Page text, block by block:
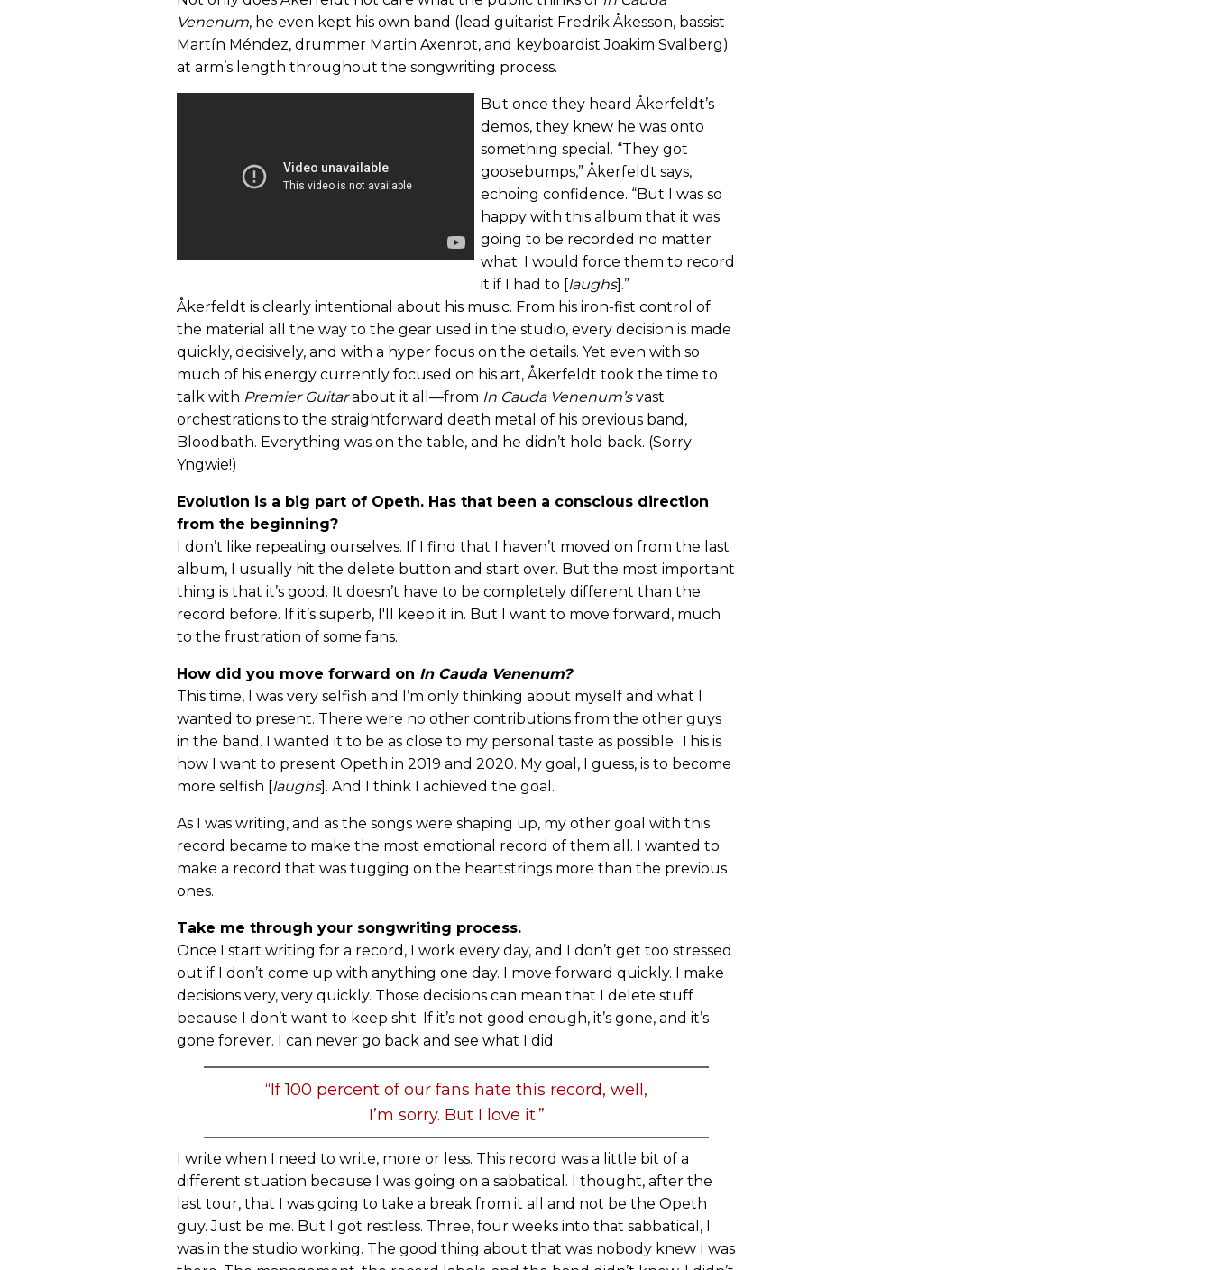
Venenum, he even kept his own band (lead guitarist Fredrik Åkesson, bassist
Martín Méndez, drummer Martin Axenrot, and keyboardist Joakim Svalberg)
at arm’s length throughout the songwriting process.
But once they heard Åkerfeldt’s
demos, they knew he was onto
something special. “They got
goosebumps,” Åkerfeldt says,
echoing confidence. “But I was so
happy with this album that it was
going to be recorded no matter
what. I would force them to record
it if I had to [ laughs].”
Åkerfeldt is clearly intentional about his music. From his iron-fist control of
the material all the way to the gear used in the studio, every decision is made
quickly, decisively, and with a hyper focus on the details. Yet even with so
much of his energy currently focused on his art, Åkerfeldt took the time to
talk with Premier Guitarabout it all—from In Cauda Venenum’svast
orchestrations to the straightforward death metal of his previous band,
Bloodbath. Everything was on the table, and he didn’t hold back. (Sorry
Yngwie!)
Evolution is a big part of Opeth. Has that been a conscious direction
from the beginning?
I don’t like repeating ourselves. If I find that I haven’t moved on from the last
album, I usually hit the delete button and start over. But the most important
thing is that it’s good. It doesn’t have to be completely different than the
record before. If it’s superb, I'll keep it in. But I want to move forward, much
to the frustration of some fans.
How did you move forward on In Cauda Venenum?
This time, I was very selfish and I’m only thinking about myself and what I
wanted to present. There were no other contributions from the other guys
in the band. I wanted it to be as close to my personal taste as possible. This is
how I want to present Opeth in 2019 and 2020. My goal, I guess, is to become
more selfish [ laughs]. And I think I achieved the goal.
As I was writing, and as the songs were shaping up, my other goal with this
record became to make the most emotional record of them all. I wanted to
make a record that was tugging on the heartstrings more than the previous
ones.
Take me through your songwriting process.
Once I start writing for a record, I work every day, and I don’t get too stressed
out if I don’t come up with anything one day. I move forward quickly. I make
decisions very, very quickly. Those decisions can mean that I delete stuff
because I don’t want to keep shit. If it’s not good enough, it’s gone, and it’s
gone forever. I can never go back and see what I did.
“If 100 percent of our fans hate this record, well,
I’m sorry. But I love it.”
I write when I need to write, more or less. This record was a little bit of a
different situation because I was going on a sabbatical. I thought, after the
last tour, that I was going to take a break from it all and not be the Opeth
guy. Just be me. But I got restless. Three, four weeks into that sabbatical, I
was in the studio working. The good thing about that was nobody knew I was